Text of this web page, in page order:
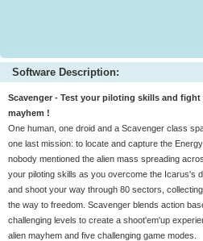
Software Description:
Scavenger - Test your piloting skills and
mayhem !
One human, one droid and a Scavenger class
one last mission: to locate and capture the
nobody mentioned the alien mass spreading
your piloting skills as you overcome the Icarus's
and shoot your way through 80 sectors,
the way to freedom. Scavenger blends action
challenging levels to create a shoot'em'up
alien mayhem and five challenging game modes.